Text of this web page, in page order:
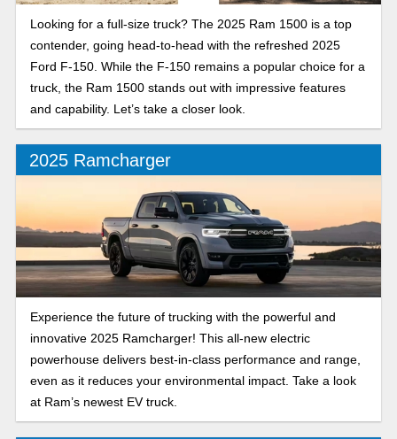
Looking for a full-size truck? The 2025 Ram 1500 is a top
contender, going head-to-head with the refreshed 2025
Ford F-150. While the F-150 remains a popular choice for a
truck, the Ram 1500 stands out with impressive features
and capability. Let’s take a closer look.
2025 Ramcharger
Experience the future of trucking with the powerful and
innovative 2025 Ramcharger! This all-new electric
powerhouse delivers best-in-class performance and range,
even as it reduces your environmental impact. Take a look
at Ram’s newest EV truck.